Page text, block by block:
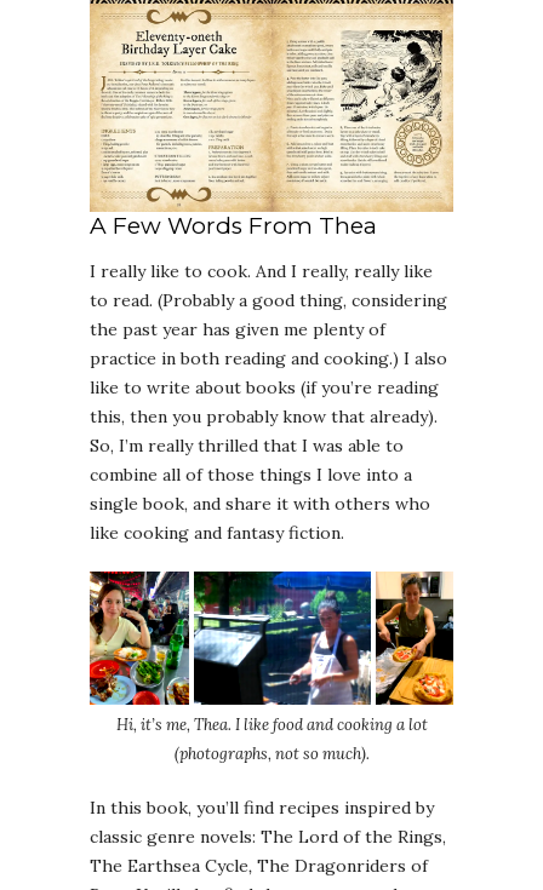
A Few Words From Thea
I really like to cook. And I really, really like
to read. (Probably a good thing, considering
the past year has given me plenty of
practice in both reading and cooking.) I also
like to write about books (if you’re reading
this, then you probably know that already).
So, I’m really thrilled that I was able to
combine all of those things I love into a
single book, and share it with others who
like cooking and fantasy fiction.
Hi, it’s me, Thea. I like food and cooking a lot
(photographs, not so much).
In this book, you’ll find recipes inspired by
classic genre novels: The Lord of the Rings,
The Earthsea Cycle, The Dragonriders of